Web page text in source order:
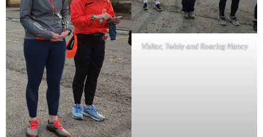
Visitor, Twisty and Roaring Nancy